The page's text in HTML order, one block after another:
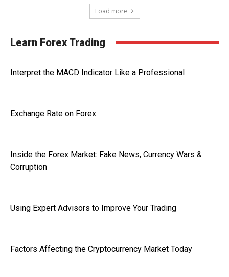
Load more
Learn Forex Trading
Interpret the MACD Indicator Like a Professional
Exchange Rate on Forex
Inside the Forex Market: Fake News, Currency Wars &
Corruption
Using Expert Advisors to Improve Your Trading
Factors Affecting the Cryptocurrency Market Today